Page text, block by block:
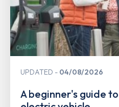
UPDATED 04/08/2026
A beginner's guide